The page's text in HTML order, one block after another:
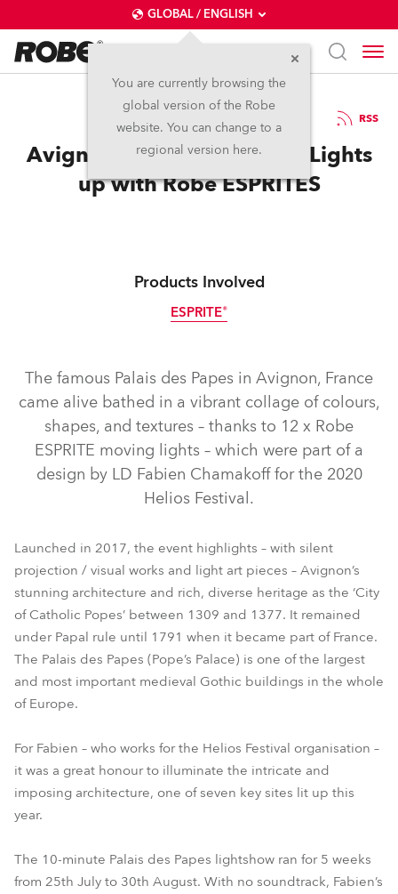
GLOBAL / ENGLISH
You are currently browsing the
global version of the Robe
website. You can change to a
regional version here.
15.9.2020 RSS
Avignon’s Palais des Papes Lights
up with Robe ESPRITES
Products Involved
ESPRITE®
ESPRITE®
The famous Palais des Papes in Avignon, France
came alive bathed in a vibrant collage of colours,
shapes, and textures – thanks to 12 x Robe
ESPRITE moving lights – which were part of a
design by LD Fabien Chamakoff for the 2020
Helios Festival.
Launched in 2017, the event highlights – with silent
projection / visual works and light art pieces – Avignon’s
stunning architecture and rich, diverse heritage as the ‘City
of Catholic Popes’ between 1309 and 1377. It remained
under Papal rule until 1791 when it became part of France.
The Palais des Papes (Pope’s Palace) is one of the largest
and most important medieval Gothic buildings in the whole
of Europe.
For Fabien – who works for the Helios Festival organisation –
it was a great honour to illuminate the intricate and
imposing architecture, one of seven key sites lit up this
year.
The 10-minute Palais des Papes lightshow ran for 5 weeks
from 25th July to 30th August. With no soundtrack, Fabien’s